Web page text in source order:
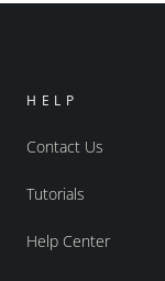
HELP
Contact Us
Tutorials
Help Center